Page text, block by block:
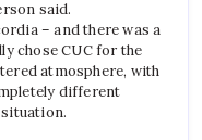
said.
– and there was a
chose CUC for the
atmosphere, with
different